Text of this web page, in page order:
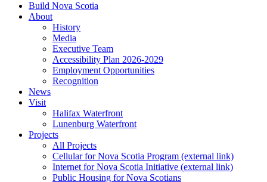
Build Nova Scotia
About
History
Media
Executive Team
Accessibility Plan 2026-2029
Employment Opportunities
Recognition
News
Visit
Halifax Waterfront
Lunenburg Waterfront
Projects
All Projects
Cellular for Nova Scotia Program (external link)
Internet for Nova Scotia Initiative (external link)
Public Housing for Nova Scotians